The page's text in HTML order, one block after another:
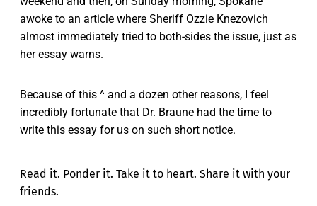
awoke to an article where Sheriff Ozzie Knezovich
almost immediately tried to both-sides the issue, just as
her essay warns.
Because of this ^ and a dozen other reasons, I feel
incredibly fortunate that Dr. Braune had the time to
write this essay for us on such short notice.
Read it. Ponder it. Take it to heart. Share it with your
friends.